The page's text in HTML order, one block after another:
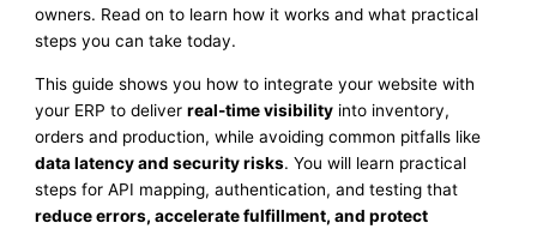
owners. Read on to learn how it works and what practical
steps you can take today.
This guide shows you how to integrate your website with
your ERP to deliverreal-time visibility into inventory,
orders and production, while avoiding common pitfalls like
data latency and security risks. You will learn practical
steps for API mapping, authentication, and testing that
reduce errors, accelerate fulfillment, and protect